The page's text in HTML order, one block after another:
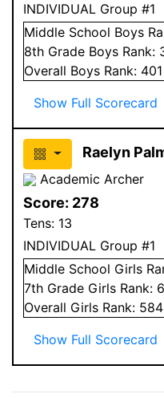
INDIVIDUAL Group #1
Middle School Boys
8th Grade Boys Rank:
Overall Boys Rank: 401
Show Full Scorecard
Raelyn
Academic Archer
Score: 278
Tens: 13
INDIVIDUAL Group #1
Middle School Girls
7th Grade Girls Rank:
Overall Girls Rank: 584
Show Full Scorecard